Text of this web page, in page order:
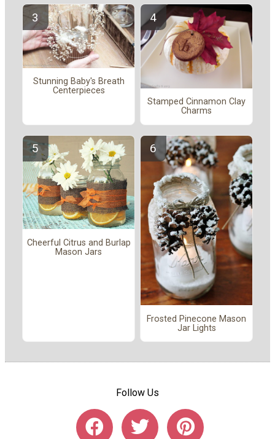
Stunning Baby's Breath
Centerpieces
Stamped Cinnamon Clay
Charms
Cheerful Citrus and Burlap
Mason Jars
Frosted Pinecone Mason
Jar Lights
Follow Us